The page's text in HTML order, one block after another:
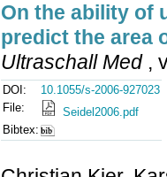
On the ability of
predict the area
Ultraschall Med,
DOI:
10.1055/s-2006-927023
File:
Seidel2006.pdf
Bibtex: